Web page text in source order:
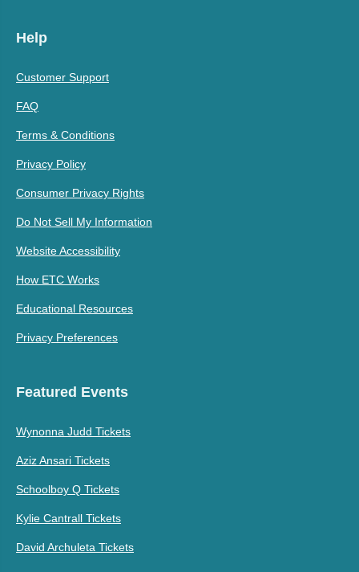
Help
Customer Support
FAQ
Terms & Conditions
Privacy Policy
Consumer Privacy Rights
Do Not Sell My Information
Website Accessibility
How ETC Works
Educational Resources
Privacy Preferences
Featured Events
Wynonna Judd Tickets
Aziz Ansari Tickets
Schoolboy Q Tickets
Kylie Cantrall Tickets
David Archuleta Tickets